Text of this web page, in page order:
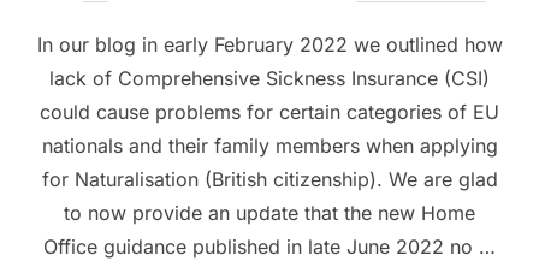
In our blog in early February 2022 we outlined how
lack of Comprehensive Sickness Insurance (CSI)
could cause problems for certain categories of EU
nationals and their family members when applying
for Naturalisation (British citizenship). We are glad
to now provide an update that the new Home
Office guidance published in late June 2022 no …